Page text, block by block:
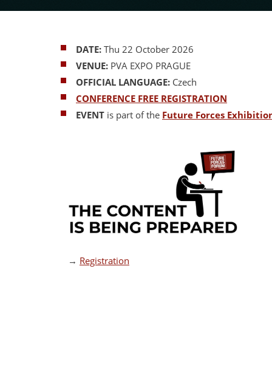
DATE: Thu 22 October 2026
VENUE: PVA EXPO PRAGUE
OFFICIAL LANGUAGE: Czech
CONFERENCE FREE REGISTRATION
EVENT is part of the Future Forces
→ Registration